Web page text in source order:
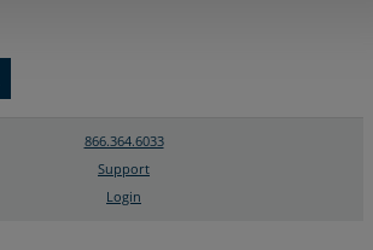
866.364.6033
Support
Login